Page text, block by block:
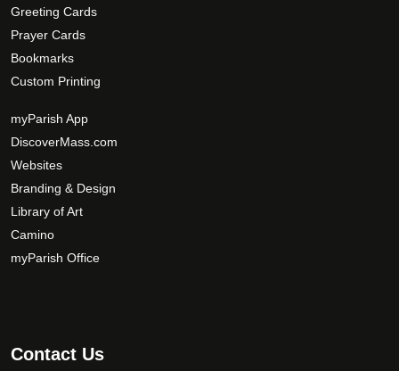
Greeting Cards
Prayer Cards
Bookmarks
Custom Printing
myParish App
DiscoverMass.com
Websites
Branding & Design
Library of Art
Camino
myParish Office
Contact Us